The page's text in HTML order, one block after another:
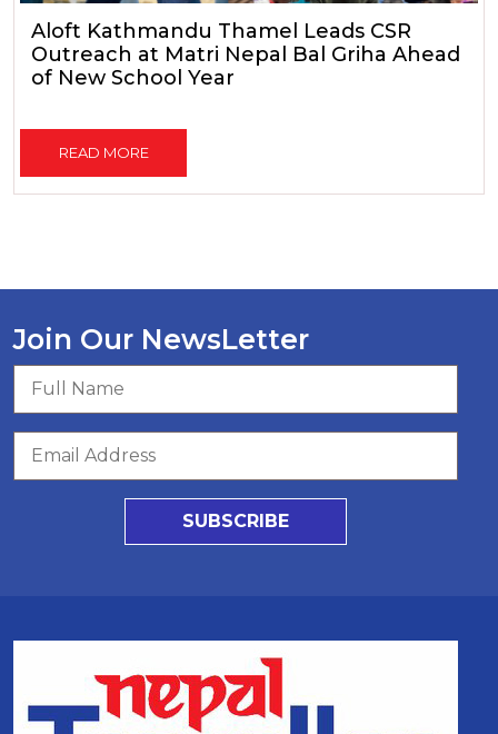
Aloft Kathmandu Thamel Leads CSR
Outreach at Matri Nepal Bal Griha Ahead
of New School Year
READ MORE
Join Our NewsLetter
SUBSCRIBE